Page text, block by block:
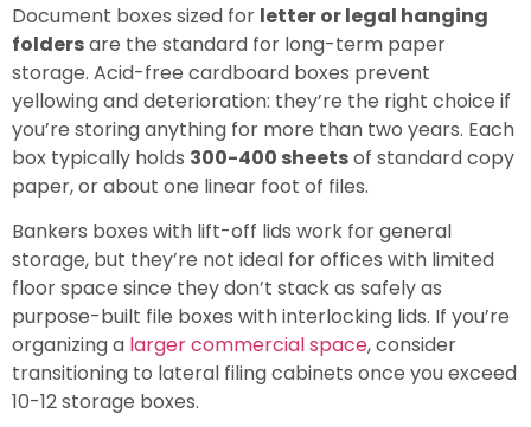
Document boxes sized for letter or legal hanging
foldersare the standard for long-term paper
storage. Acid-free cardboard boxes prevent
yellowing and deterioration: they’re the right choice if
you’re storing anything for more than two years. Each
box typically holds 300-400 sheetsof standard copy
paper, or about one linear foot of files.
Bankers boxes with lift-off lids work for general
storage, but they’re not ideal for offices with limited
floor space since they don’t stack as safely as
purpose-built file boxes with interlocking lids. If you’re
organizing a larger commercial space, consider
transitioning to lateral filing cabinets once you exceed
10-12 storage boxes.